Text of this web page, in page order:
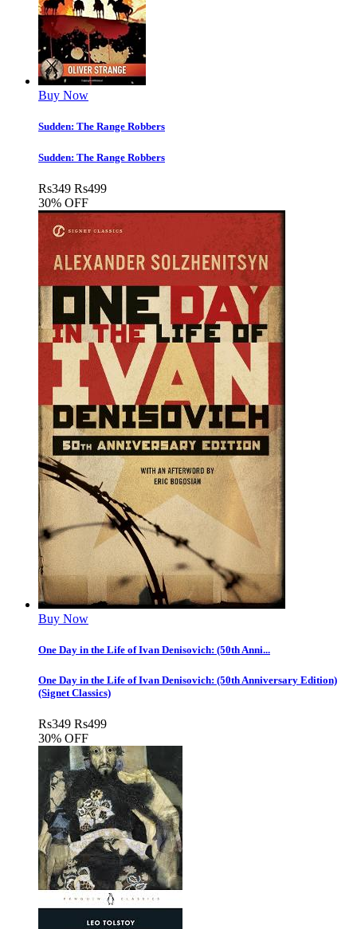
Buy Now
Sudden: The Range Robbers
Sudden: The Range Robbers
Rs349 Rs499
30% OFF
Buy Now
One Day in the Life of Ivan Denisovich: (50th Anni...
One Day in the Life of Ivan Denisovich: (50th Anniversary Edition)
(Signet Classics)
Rs349 Rs499
30% OFF